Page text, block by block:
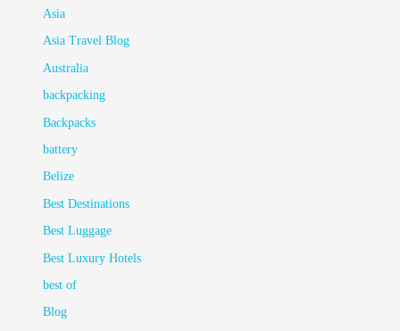
Asia
Asia Travel Blog
Australia
backpacking
Backpacks
battery
Belize
Best Destinations
Best Luggage
Best Luxury Hotels
best of
Blog